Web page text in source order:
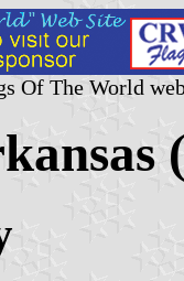
Of The World